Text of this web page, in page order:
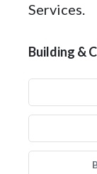
Services.
Building &